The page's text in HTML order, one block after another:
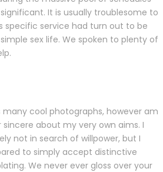
It is usually troublesome to
specific service had turn out to be
sex life. We spoken to plenty of
cool photographs, however am
about my very own aims. I
not in search of willpower, but I
to simply accept distinctive
We never ever gloss over your